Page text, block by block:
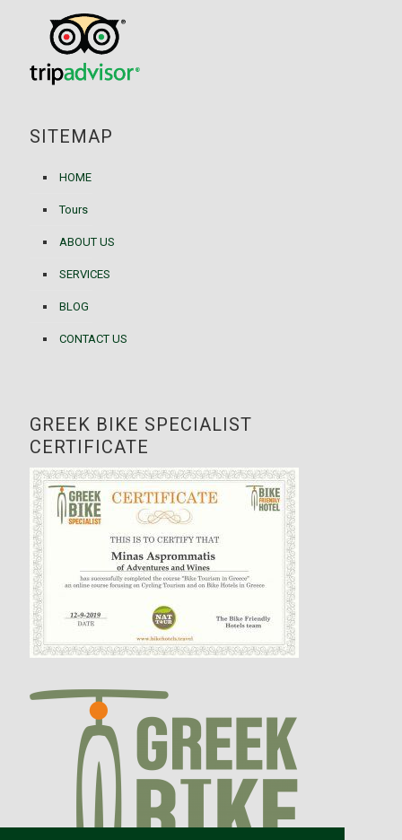
SITEMAP
HOME
Tours
ABOUT US
SERVICES
BLOG
CONTACT US
GREEK BIKE SPECIALIST
CERTIFICATE